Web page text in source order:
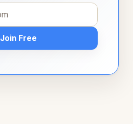
Join Free